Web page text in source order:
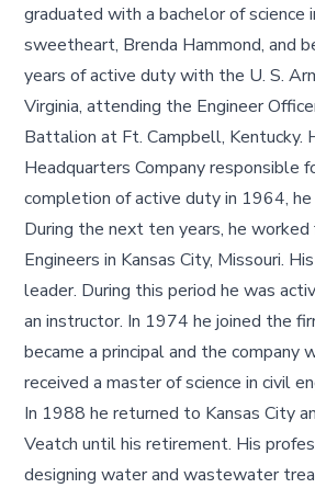
graduated with a bachelor of science
sweetheart, Brenda Hammond, and
years of active duty with the U. S.
Virginia, attending the Engineer
Battalion at Ft. Campbell, Kentucky.
Headquarters Company responsible
completion of active duty in 1964,
During the next ten years, he
Engineers in Kansas City, Missouri.
leader. During this period he was
an instructor. In 1974 he joined the
became a principal and the
received a master of science in civil
In 1988 he returned to Kansas City
Veatch until his retirement. His
designing water and wastewater